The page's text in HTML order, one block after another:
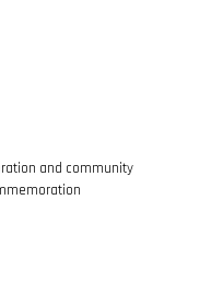
and community